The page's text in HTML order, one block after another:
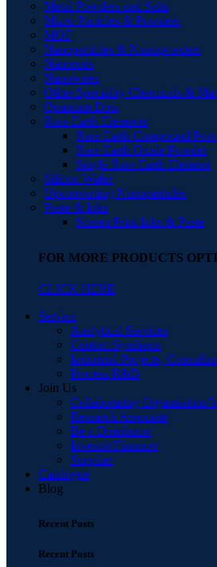
Metal Powders and Salts
Micro Particles & Powders
MOF
Nanoparticles & Nanopowders
Nanorods
Nanowires
Other Speciality Chemicals &
Quantum Dots
Rare Earth Elements
Rare Earth Compound
Rare Earth Oxide Powder
Single Rare Earth Element
Silicon Wafer
Upconverting Nanoparticles
Paste & Inks
Screen Print Inks & Paste
FOR MORE PRODUCTS
CLICK HERE
Service
Analytical Services
Custom Synthesis
Industrial Projects,
Process R&D
Join Us
Collaborating Organisation/
Research Associate
Be a Distributor
Investor/Financer
Supplier
Catalogue
Blog
Recent Posts
Recent Posts